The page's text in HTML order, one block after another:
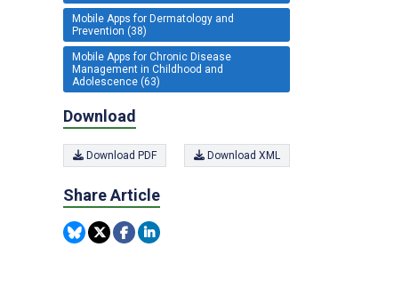
Mobile Apps for Dermatology and
Prevention (38)
Mobile Apps for Chronic Disease
Management in Childhood and
Adolescence (63)
Download
Download PDF Download XML
Share Article